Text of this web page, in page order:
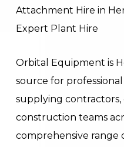
Attachment Hire in
Expert Plant Hire
Orbital Equipment is
source for
supplying
construction teams
comprehensive range